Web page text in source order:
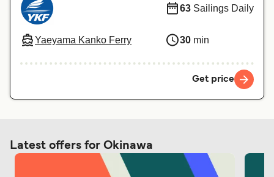
Yaeyama Kanko Ferry
63 Sailings Daily
30 min
Get price
Latest offers for Okinawa